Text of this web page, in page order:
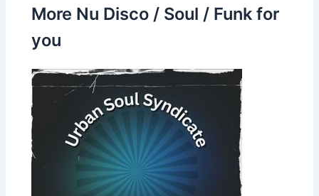
More Nu Disco / Soul / Funk for
you